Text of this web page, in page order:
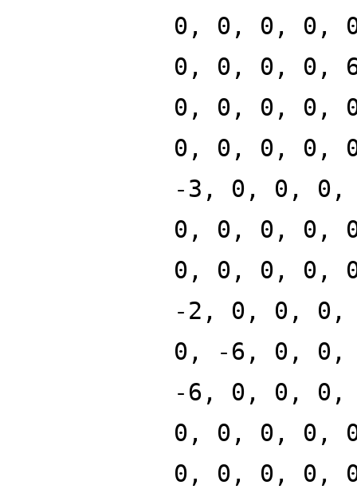
0, 0, 0, 0,
0, 0, 0, 0,
0, 0, 0, 0,
0, 0, 0, 0,
-3, 0, 0,
0, 0, 0, 0,
0, 0, 0, 0,
-2, 0, 0,
0, -6, 0,
-6, 0, 0,
0, 0, 0, 0,
0, 0, 0, 0,